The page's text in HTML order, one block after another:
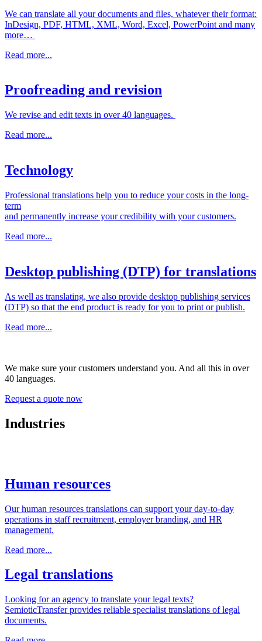
We can translate all your documents and files, whatever their format:
InDesign, PDF, HTML, XML, Word, Excel, PowerPoint and many
more…
Read more...
Proofreading and revision
We revise and edit texts in over 40 languages.
Read more...
Technology
Professional translations help you to reduce your costs in the long-
term
and permanently increase your credibility with your customers.
Read more...
Desktop publishing (DTP) for translations
As well as translating, we also provide desktop publishing services
(DTP) so that the end product is ready for you to print or publish.
Read more...
We make sure your customers understand you. And all this in over
40 languages.
Request a quote now
Industries
Human resources
Our human resources translations can support your day-to-day
operations in staff recruitment, employer branding, and HR
management.
Read more...
Legal translations
Looking for an agency to translate your legal texts?
SemioticTransfer provides reliable specialist translations of legal
documents.